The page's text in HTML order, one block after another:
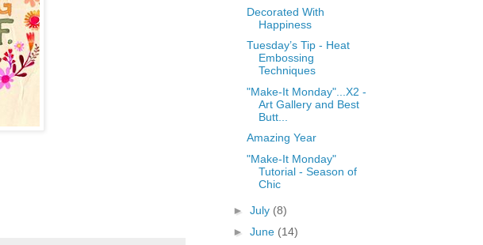
Decorated With
Happiness
Tuesday’s Tip - Heat
Embossing
Techniques
"Make-It Monday"...X2 -
Art Gallery and Best
Butt...
Amazing Year
"Make-It Monday"
Tutorial - Season of
Chic
► July (8)
► June (14)